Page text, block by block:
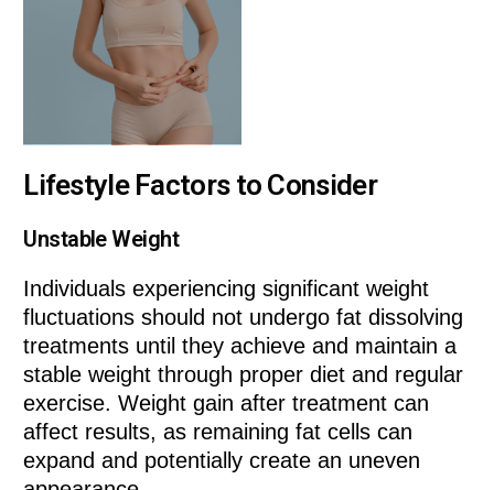
Lifestyle Factors to Consider
Unstable Weight
Individuals experiencing significant weight
fluctuations should not undergo fat dissolving
treatments until they achieve and maintain a
stable weight through proper diet and regular
exercise. Weight gain after treatment can
affect results, as remaining fat cells can
expand and potentially create an uneven